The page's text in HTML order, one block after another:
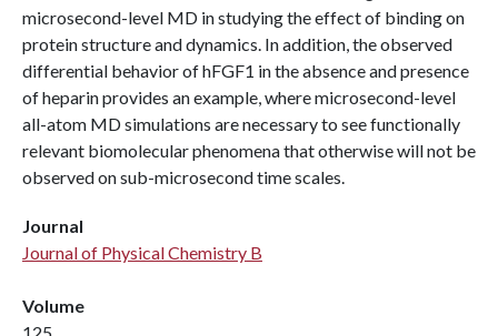
microsecond-level MD in studying the effect of binding on
protein structure and dynamics. In addition, the observed
differential behavior of hFGF1 in the absence and presence
of heparin provides an example, where microsecond-level
all-atom MD simulations are necessary to see functionally
relevant biomolecular phenomena that otherwise will not be
observed on sub-microsecond time scales.
Journal
Journal of Physical Chemistry B
Volume